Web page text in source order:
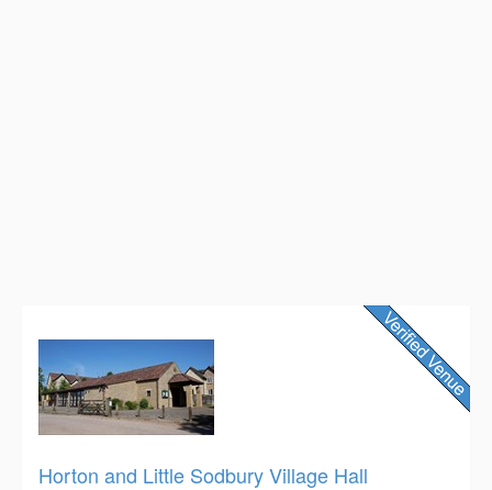
Horton and Little Sodbury Village Hall